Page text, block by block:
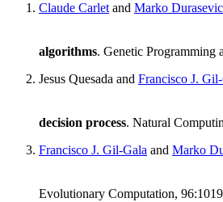
Claude Carlet and Marko Durasevic
algorithms. Genetic Programming
Jesus Quesada and Francisco J.
decision process. Natural
Francisco J. Gil-Gala and Marko
Evolutionary Computation,